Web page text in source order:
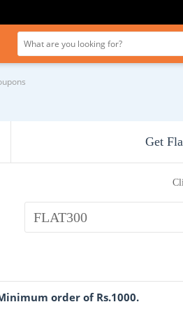
Get
FLAT300
order of Rs.1000.